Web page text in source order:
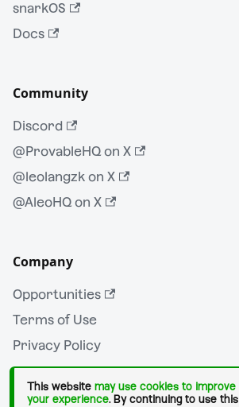
snarkOS
Docs
Community
Discord
@ProvableHQ on X
@leolangzk on X
@AleoHQ on X
Company
Opportunities
Terms of Use
Privacy Policy
This website may use cookies to improve
your experience. By continuing to use this